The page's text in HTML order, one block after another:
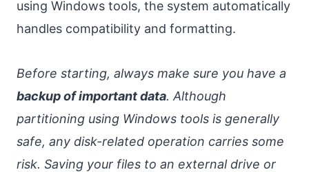
using Windows tools, the system automatically
handles compatibility and formatting.
Before starting, always make sure you have a
backup of important data. Although
partitioning using Windows tools is generally
safe, any disk-related operation carries some
risk. Saving your files to an external drive or